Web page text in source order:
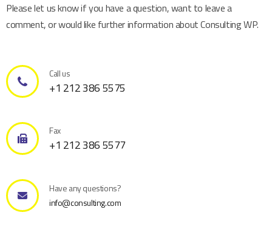
Please let us know if you have a question, want to leave a
comment, or would like further information about Consulting WP.
Call us
+1 212 386 5575
Fax
+1 212 386 5577
Have any questions?
info@consulting.com